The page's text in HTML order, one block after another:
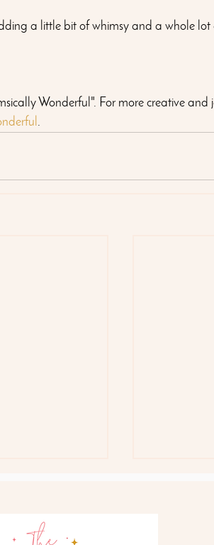
a little bit of whimsy and a whole
Wonderful". For more creative
.